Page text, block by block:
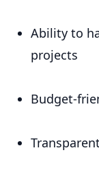
Ability to
projects
Budget-